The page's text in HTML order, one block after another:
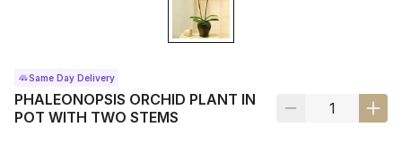
Same Day Delivery
PHALEONOPSIS ORCHID PLANT IN
POT WITH TWO STEMS